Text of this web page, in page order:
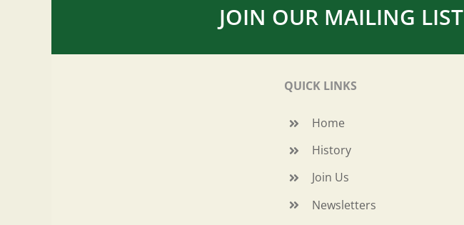
JOIN OUR MAILING LIST
QUICK LINKS
Home
History
Join Us
Newsletters